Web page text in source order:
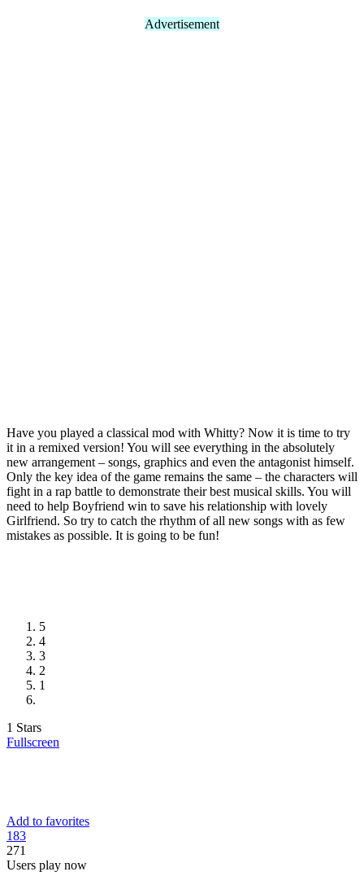
Advertisement
Have you played a classical mod with Whitty? Now it is time to try
it in a remixed version! You will see everything in the absolutely
new arrangement – songs, graphics and even the antagonist himself.
Only the key idea of the game remains the same – the characters will
fight in a rap battle to demonstrate their best musical skills. You will
need to help Boyfriend win to save his relationship with lovely
Girlfriend. So try to catch the rhythm of all new songs with as few
mistakes as possible. It is going to be fun!
5
4
3
2
1
1 Stars
Fullscreen
Add to favorites
183
271
Users play now